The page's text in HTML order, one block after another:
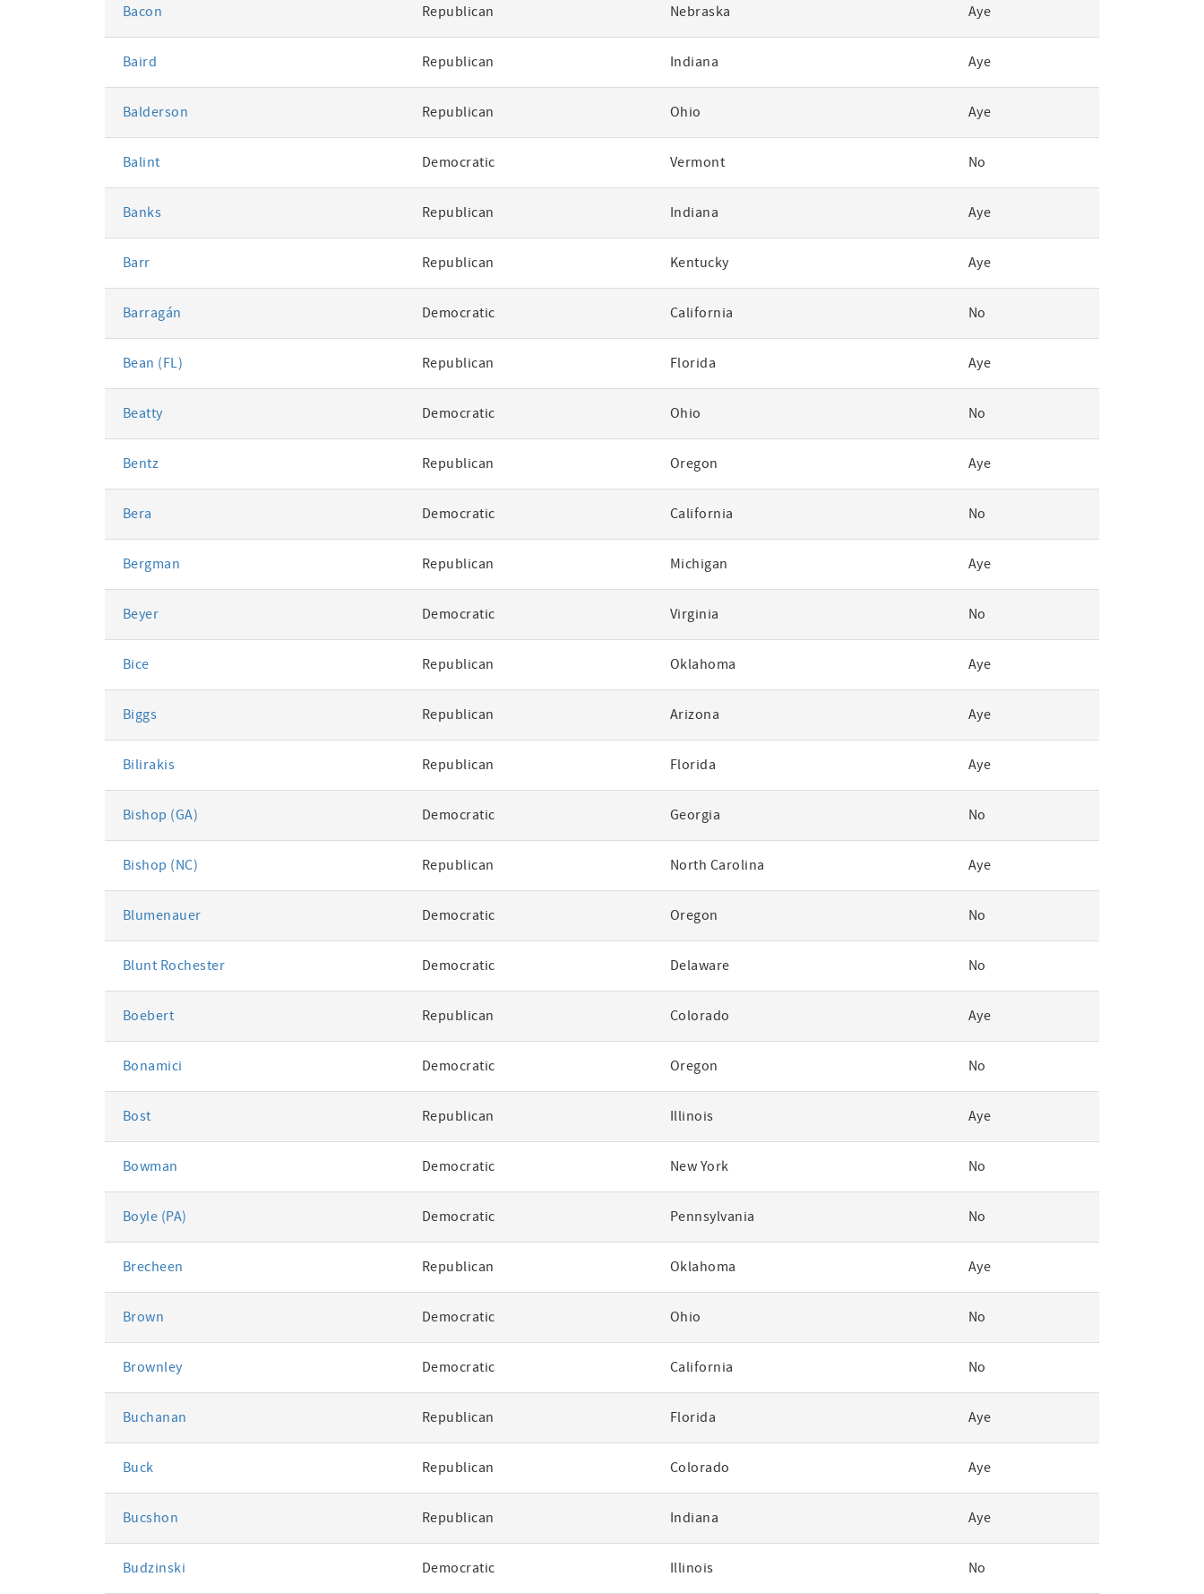
Bacon Republican Nebraska Aye
Baird Republican Indiana Aye
Balderson Republican Ohio Aye
Balint Democratic Vermont No
Banks Republican Indiana Aye
Barr Republican Kentucky Aye
Barragán Democratic California No
Bean (FL) Republican Florida Aye
Beatty Democratic Ohio No
Bentz Republican Oregon Aye
Bera Democratic California No
Bergman Republican Michigan Aye
Beyer Democratic Virginia No
Bice Republican Oklahoma Aye
Biggs Republican Arizona Aye
Bilirakis Republican Florida Aye
Bishop (GA) Democratic Georgia No
Bishop (NC) Republican North Carolina Aye
Blumenauer Democratic Oregon No
Blunt Rochester Democratic Delaware No
Boebert Republican Colorado Aye
Bonamici Democratic Oregon No
Bost Republican Illinois Aye
Bowman Democratic New York No
Boyle (PA) Democratic Pennsylvania No
Brecheen Republican Oklahoma Aye
Brown Democratic Ohio No
Brownley Democratic California No
Buchanan Republican Florida Aye
Buck Republican Colorado Aye
Bucshon Republican Indiana Aye
Budzinski Democratic Illinois No